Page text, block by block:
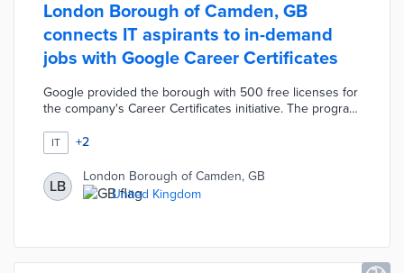
London Borough of Camden, GB
connects IT aspirants to in-demand
jobs with Google Career Certificates
Google provided the borough with 500 free licenses for
the company's Career Certificates initiative. The program
management, and data analysis for learners without prior
experience. Council leaders are working with local
schools to identify participants aged 16 to 18 in addition
to career-changing professionals. Certificate holders are
directed toward apprenticeships and job placement
IT +2
LB
London Borough of Camden, GB
United Kingdom